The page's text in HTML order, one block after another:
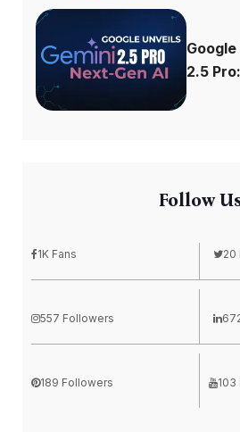
2.5
Follow
1K Fans 20
557 Followers
189 Followers